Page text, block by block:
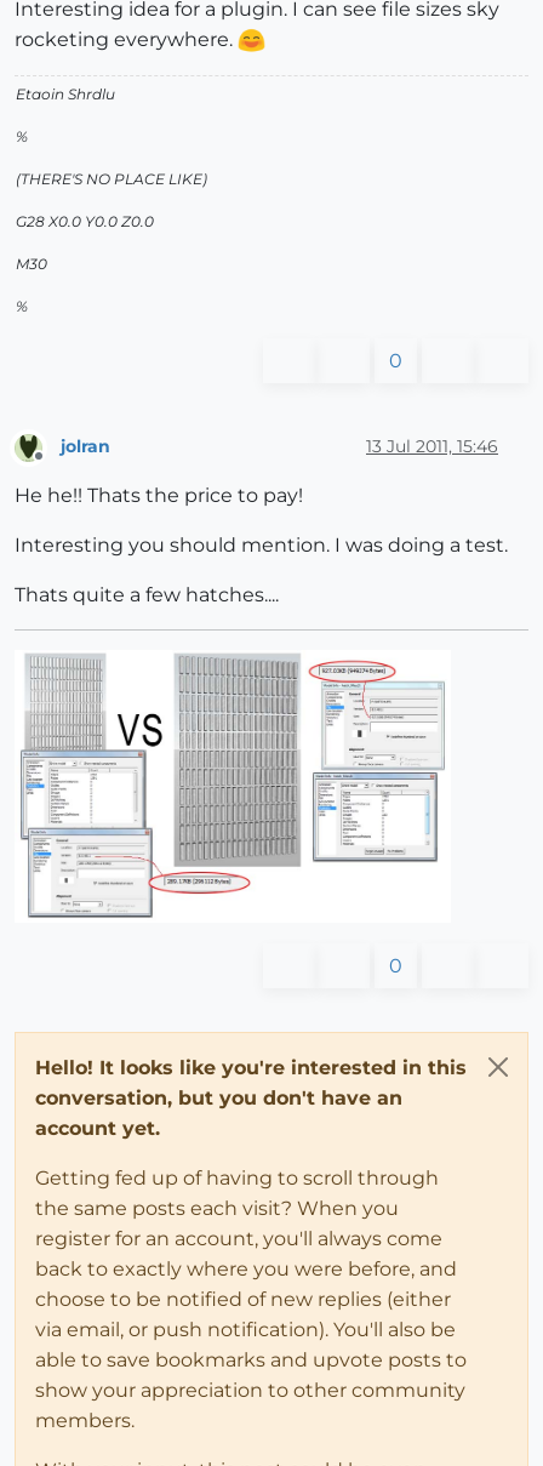
Interesting idea for a plugin. I can see file sizes sky
rocketing everywhere.
Etaoin Shrdlu
%
(THERE'S NO PLACE LIKE)
G28 X0.0 Y0.0 Z0.0
M30
%
0
jolran 13 Jul 2011, 15:46
He he!! Thats the price to pay!
Interesting you should mention. I was doing a test.
Thats quite a few hatches....
0
Hello! It looks like you're interested in this
conversation, but you don't have an
account yet.
Getting fed up of having to scroll through
the same posts each visit? When you
register for an account, you'll always come
back to exactly where you were before, and
choose to be notified of new replies (either
via email, or push notification). You'll also be
able to save bookmarks and upvote posts to
show your appreciation to other community
members.